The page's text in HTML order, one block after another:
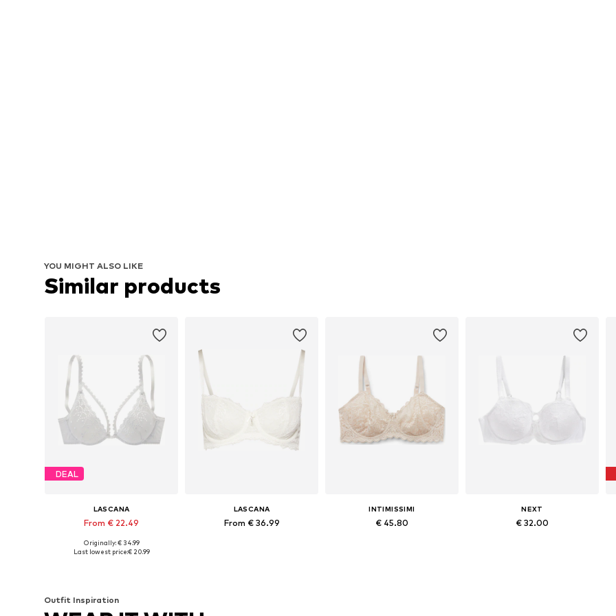
YOU MIGHT ALSO LIKE
Similar products
DEAL
LASCANA
From € 22.49
Available in many sizes
Originally: € 34.99
Last lowest price:€ 20.99
LASCANA
From € 36.99
INTIMISSIMI
€ 45.80
NEXT
€ 32.00
Outfit Inspiration